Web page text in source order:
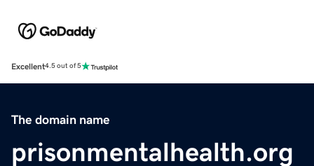
Excellent4.5 out of 5
The domain name
prisonmentalhealth.org